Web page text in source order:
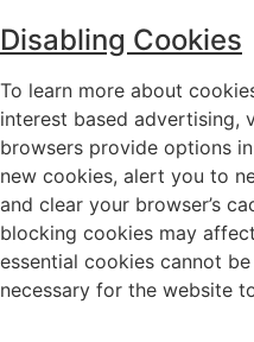
Disabling Cookies
To learn more about
interest based advertising,
browsers provide options
new cookies, alert you to
and clear your browser’s
blocking cookies may
essential cookies cannot
necessary for the website